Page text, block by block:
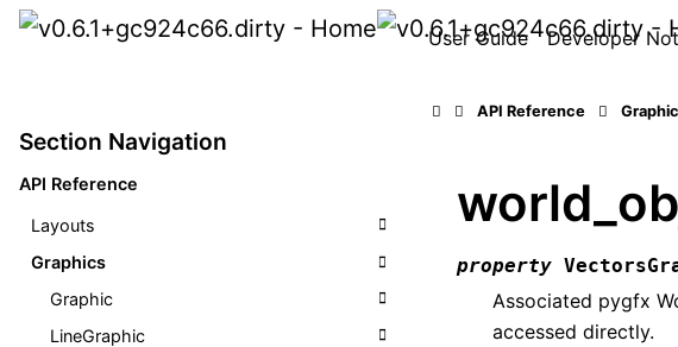
User Guide Developer
Section Navigation
API Reference
Layouts
Graphics
Graphic
LineGraphic
API Reference
property
Associated pygfx
accessed directly.